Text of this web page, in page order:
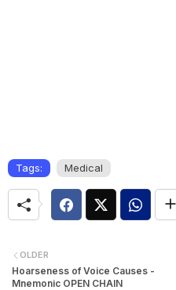
Tags: Medical
OLDER
Hoarseness of Voice Causes -
Mnemonic OPEN CHAIN